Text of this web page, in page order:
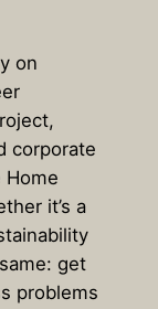
on
corporate
it’s a
get
problems